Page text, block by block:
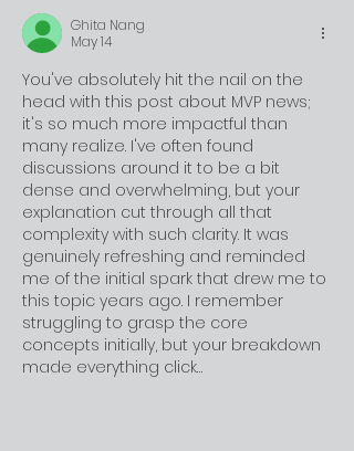
Ghita Nang
May 14
You've absolutely hit the nail on the
head with this post about MVP news;
it's so much more impactful than
many realize. I've often found
discussions around it to be a bit
dense and overwhelming, but your
explanation cut through all that
complexity with such clarity. It was
genuinely refreshing and reminded
me of the initial spark that drew me to
this topic years ago. I remember
struggling to grasp the core
concepts initially, but your breakdown
made everything click…